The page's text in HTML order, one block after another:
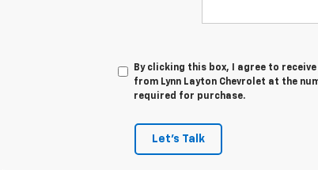
By clicking this box, I agree to
from Lynn Layton Chevrolet at the
required for purchase.
Let's Talk